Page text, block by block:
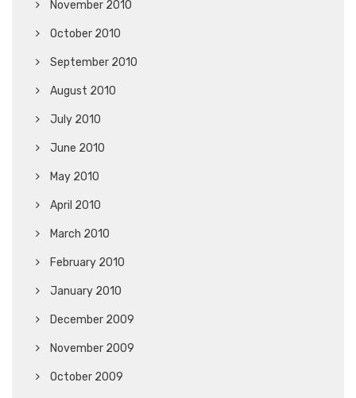
November 2010
October 2010
September 2010
August 2010
July 2010
June 2010
May 2010
April 2010
March 2010
February 2010
January 2010
December 2009
November 2009
October 2009